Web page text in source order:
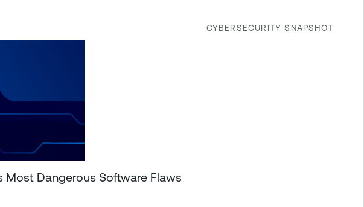
CYBERSECURITY SNAPSHOT
Most Dangerous Software Flaws